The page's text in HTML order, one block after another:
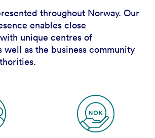
throughout Norway. Our
enables close
unique centres of
well as the business community